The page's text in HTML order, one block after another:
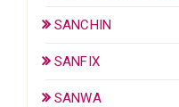
SANCHIN
SANFIX
SANWA